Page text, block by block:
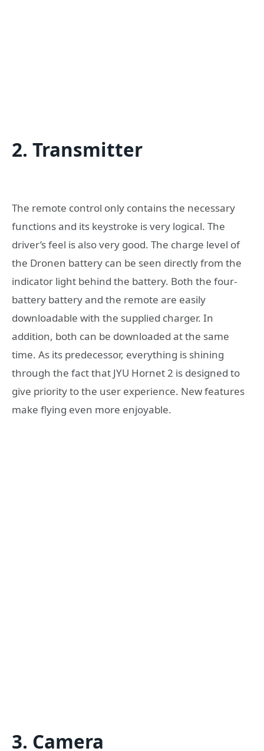
2. Transmitter
The remote control only contains the necessary
functions and its keystroke is very logical. The
driver’s feel is also very good. The charge level of
the Dronen battery can be seen directly from the
indicator light behind the battery. Both the four-
battery battery and the remote are easily
downloadable with the supplied charger. In
addition, both can be downloaded at the same
time. As its predecessor, everything is shining
through the fact that JYU Hornet 2 is designed to
give priority to the user experience. New features
make flying even more enjoyable.
3. Camera